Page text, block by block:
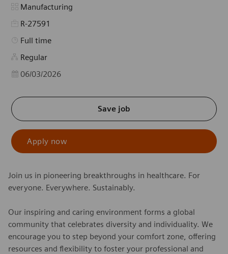
Category
Manufacturing
R-27591
Job Type
Full time
Regular
Posted Date
06/03/2026
Save job
Apply now
Join us in pioneering breakthroughs in healthcare. For
everyone. Everywhere. Sustainably.
Our inspiring and caring environment forms a global
community that celebrates diversity and individuality. We
encourage you to step beyond your comfort zone, offering
resources and flexibility to foster your professional and